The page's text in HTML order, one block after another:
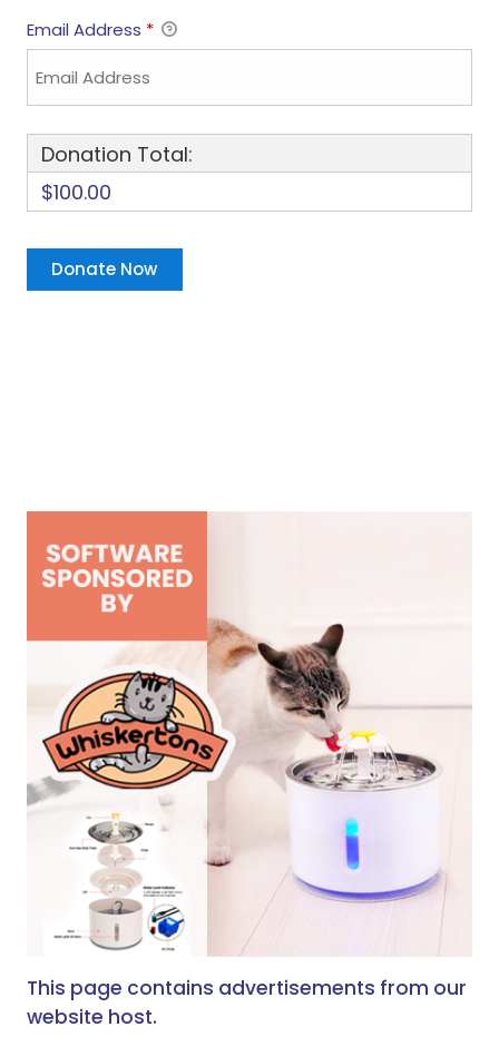
Email Address *
Donation Total:
$100.00
This page contains advertisements from our
website host.